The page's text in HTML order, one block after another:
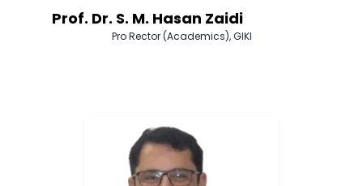
Prof. Dr. S. M. Hasan Zaidi
Pro Rector (Academics), GIKI